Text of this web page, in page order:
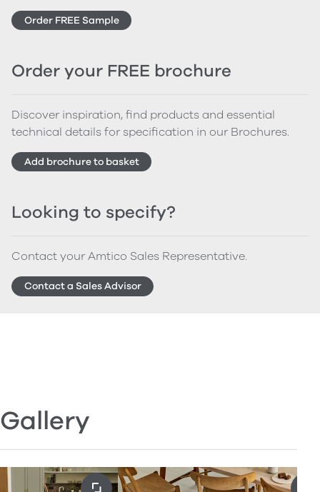
Order FREE Sample
Order your FREE brochure
Discover inspiration, find products and essential
technical details for specification in our Brochures.
Add brochure to basket
Looking to specify?
Contact your Amtico Sales Representative.
Contact a Sales Advisor
Gallery